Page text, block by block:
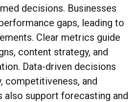
decisions. Businesses
gaps, leading to
Clear metrics guide
content strategy, and
Data-driven decisions
competitiveness, and
also support forecasting and